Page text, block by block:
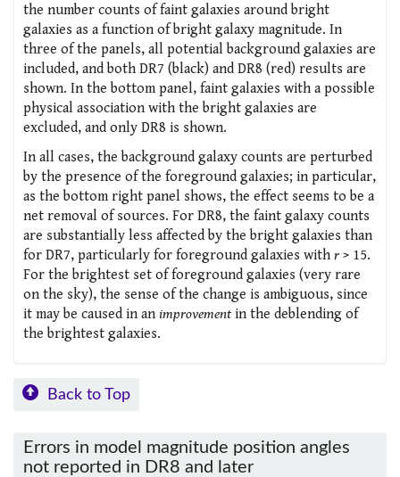
the number counts of faint galaxies around bright
galaxies as a function of bright galaxy magnitude. In
three of the panels, all potential background galaxies are
included, and both DR7 (black) and DR8 (red) results are
shown. In the bottom panel, faint galaxies with a possible
physical association with the bright galaxies are
excluded, and only DR8 is shown.
In all cases, the background galaxy counts are perturbed
by the presence of the foreground galaxies; in particular,
as the bottom right panel shows, the effect seems to be a
net removal of sources. For DR8, the faint galaxy counts
are substantially less affected by the bright galaxies than
for DR7, particularly for foreground galaxies with r > 15.
For the brightest set of foreground galaxies (very rare
on the sky), the sense of the change is ambiguous, since
it may be caused in an improvement in the deblending of
the brightest galaxies.
Back to Top
Errors in model magnitude position angles
not reported in DR8 and later